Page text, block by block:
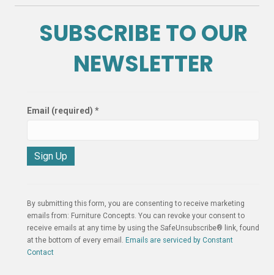
SUBSCRIBE TO OUR
NEWSLETTER
Email (required) *
n
s
t
a
n
By submitting this form, you are consenting to receive marketing
emails from: Furniture Concepts. You can revoke your consent to
receive emails at any time by using the SafeUnsubscribe® link, found
at the bottom of every email. Emails are serviced by Constant
Contact